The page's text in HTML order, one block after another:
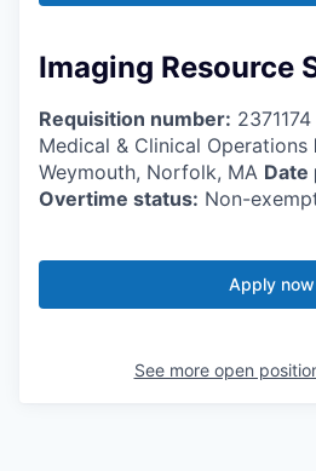
Imaging Resource
Requisition number: 2371174
Medical & Clinical Operations
Weymouth, Norfolk, MA Date
Overtime status: Non-
Apply now
See more open